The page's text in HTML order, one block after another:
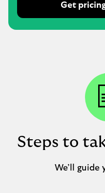
Get
Steps to
We’ll